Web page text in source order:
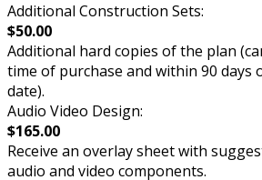
Additional Construction Sets:
$50.00
Additional hard copies of the plan
time of purchase and within 90 days
date).
Audio Video Design:
$165.00
Receive an overlay sheet with
audio and video components.